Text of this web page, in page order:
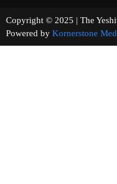
Copyright © 2025 | The
Powered by Kornerstone